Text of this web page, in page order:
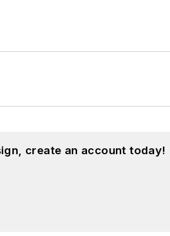
create an account today!